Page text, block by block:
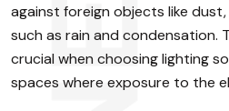
against foreign objects like
such as rain and condensation.
crucial when choosing lighting
spaces where exposure to the